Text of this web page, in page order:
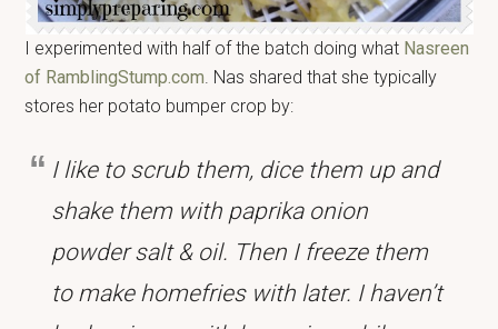
I experimented with half of the batch doing what Nasreen
of RamblingStump.com . Nas shared that she typically
stores her potato bumper crop by:
I like to scrub them, dice them up and
shake them with paprika onion
powder salt & oil. Then I freeze them
to make homefries with later. I haven’t